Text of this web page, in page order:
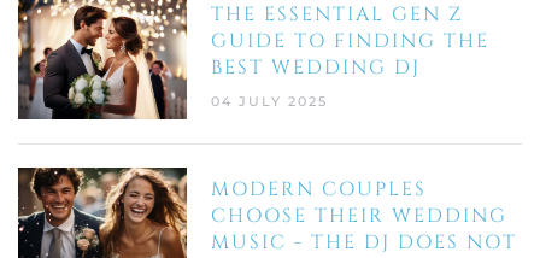
THE ESSENTIAL GEN Z
GUIDE TO FINDING THE
BEST WEDDING DJ
04 JULY 2025
MODERN COUPLES
CHOOSE THEIR WEDDING
MUSIC - THE DJ DOES NOT